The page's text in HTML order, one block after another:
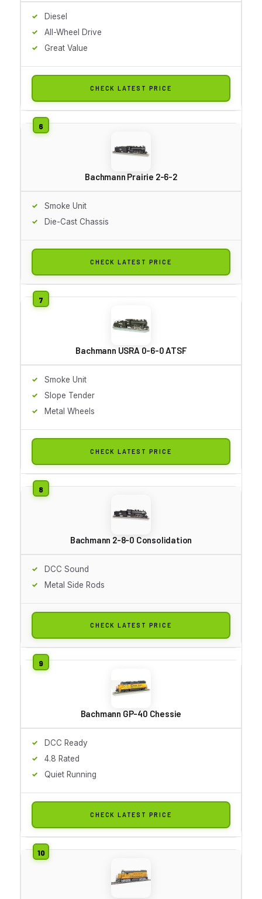
Diesel
All-Wheel Drive
Great Value
CHECK LATEST PRICE
Bachmann Prairie 2-6-2
Smoke Unit
Die-Cast Chassis
CHECK LATEST PRICE
Bachmann USRA 0-6-0 ATSF
Smoke Unit
Slope Tender
Metal Wheels
CHECK LATEST PRICE
Bachmann 2-8-0 Consolidation
DCC Sound
Metal Side Rods
CHECK LATEST PRICE
Bachmann GP-40 Chessie
DCC Ready
4.8 Rated
Quiet Running
CHECK LATEST PRICE